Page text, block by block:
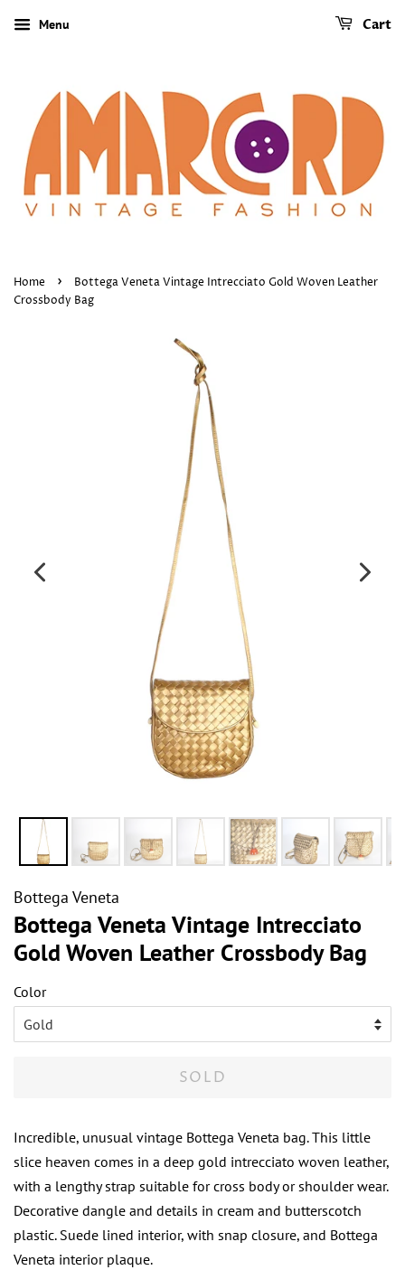
Menu Cart
Home ›
Bottega Veneta Vintage Intrecciato Gold Woven Leather
Crossbody Bag
Bottega Veneta
Bottega Veneta Vintage Intrecciato
Gold Woven Leather Crossbody Bag
Color
SOLD
Incredible, unusual vintage Bottega Veneta bag. This little
slice heaven comes in a deep gold intrecciato woven leather,
with a lengthy strap suitable for cross body or shoulder wear.
Decorative dangle and details in cream and butterscotch
plastic. Suede lined interior, with snap closure, and Bottega
Veneta interior plaque.